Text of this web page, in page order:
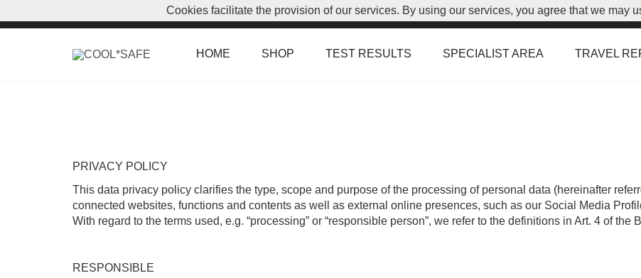
| 7. August 2026
HOME SHOP TEST RESULTS SPECIALIST AREA TRAVEL
PRIVACY POLICY
This data privacy policy clarifies the type, scope and purpose of the processing of personal data (hereinafter
connected websites, functions and contents as well as external online presences, such as our Social Media
With regard to the terms used, e.g. “processing” or “responsible person”, we refer to the definitions in Art. 4 of
RESPONSIBLE
Cookies facilitate the provision of our services. By using our services, you agree that we may